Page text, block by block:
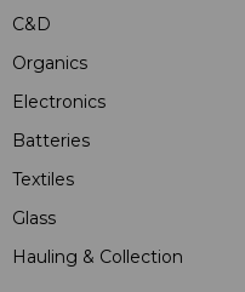
C&D
Organics
Electronics
Batteries
Textiles
Glass
Hauling & Collection